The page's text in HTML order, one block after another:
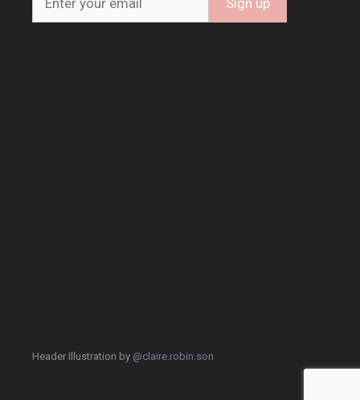
Header Illustration by @claire.robin.son